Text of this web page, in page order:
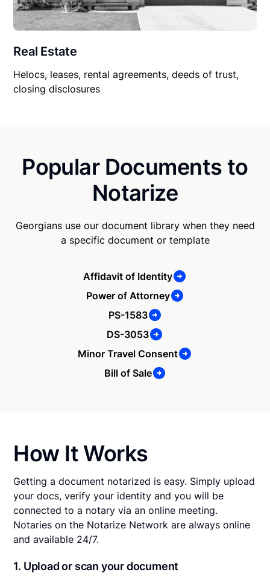
Real Estate
Helocs, leases, rental agreements, deeds of trust,
closing disclosures
Popular Documents to
Notarize
Georgians use our document library when they need
a specific document or template
Affidavit of Identity
Power of Attorney
PS-1583
DS-3053
Minor Travel Consent
Bill of Sale
How It Works
Getting a document notarized is easy. Simply upload
your docs, verify your identity and you will be
connected to a notary via an online meeting.
Notaries on the Notarize Network are always online
and available 24/7.
1. Upload or scan your document